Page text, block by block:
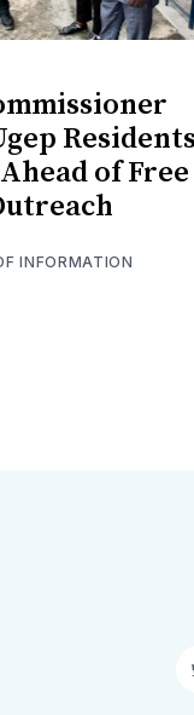
of Free
INFORMATION